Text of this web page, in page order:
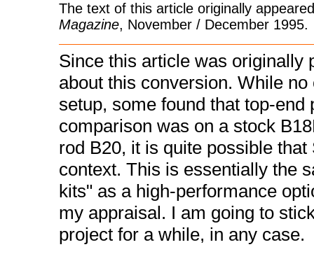
The text of this article originally
Magazine, November / December 1995.
Since this article was originally
about this conversion. While
setup, some found that top-
comparison was on a stock
rod B20, it is quite possible
context. This is essentially the
kits" as a high-performance
my appraisal. I am going to
project for a while, in any case.